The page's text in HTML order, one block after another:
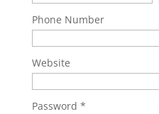
Phone Number
Website
Password